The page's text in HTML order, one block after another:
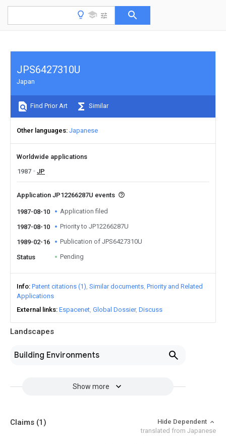
Landscapes
Building Environments
Show more
JPS6427310U
Japan
Find Prior Art Similar
Other languages Japanese
Worldwide applications
1987
JP
Application JP12266287U events
1987-08-10 Application filed
1987-08-10 Priority to JP12266287U
1989-02-16 Publication of JPS6427310U
Status Pending
Info Patent citations (1) Similar documents Priority and Related
Applications
External links Espacenet Global Dossier Discuss
Claims (1)
Hide Dependent
translated from Japanese